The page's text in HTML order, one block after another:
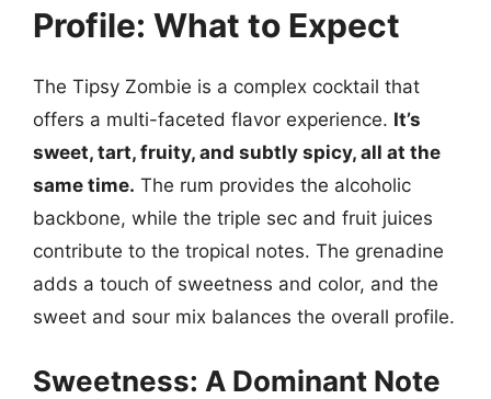
Profile: What to Expect
The Tipsy Zombie is a complex cocktail that
offers a multi-faceted flavor experience. It’s
sweet, tart, fruity, and subtly spicy, all at the
same time. The rum provides the alcoholic
backbone, while the triple sec and fruit juices
contribute to the tropical notes. The grenadine
adds a touch of sweetness and color, and the
sweet and sour mix balances the overall profile.
Sweetness: A Dominant Note